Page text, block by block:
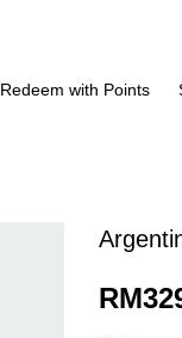
Redeem with Points